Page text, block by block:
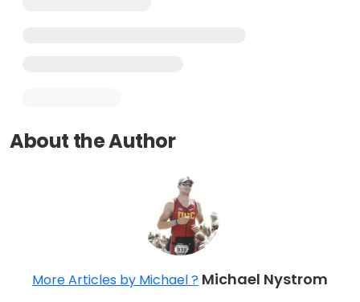
About the Author
More Articles by Michael ? Michael Nystrom